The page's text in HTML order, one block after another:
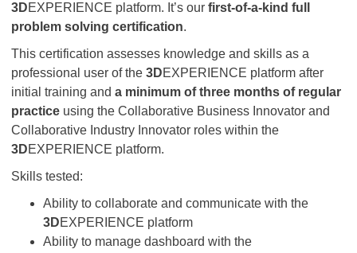
3DEXPERIENCE platform. It’s our first-of-a-kind full
problem solving certification.
This certification assesses knowledge and skills as a
professional user of the 3DEXPERIENCE platform after
initial training and a minimum of three months of regular
practice using the Collaborative Business Innovator and
Collaborative Industry Innovator roles within the
3DEXPERIENCE platform.
Skills tested:
Ability to collaborate and communicate with the
3DEXPERIENCE platform
Ability to manage dashboard with the